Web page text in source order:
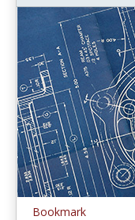
Bookmark